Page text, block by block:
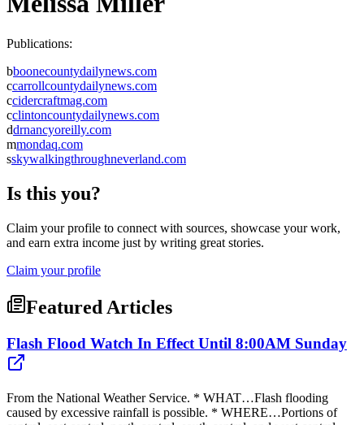
Publications:
bboonecountydailynews.com
ccarrollcountydailynews.com
ccidercraftmag.com
cclintoncountydailynews.com
ddrnancyoreilly.com
mmondaq.com
sskywalkingthroughneverland.com
Is this you?
Claim your profile to connect with sources, showcase your work,
and earn extra income just by writing great stories.
Claim your profile
Featured Articles
Flash Flood Watch In Effect Until 8:00AM Sunday
From the National Weather Service. * WHAT…Flash flooding
caused by excessive rainfall is possible. * WHERE…Portions of